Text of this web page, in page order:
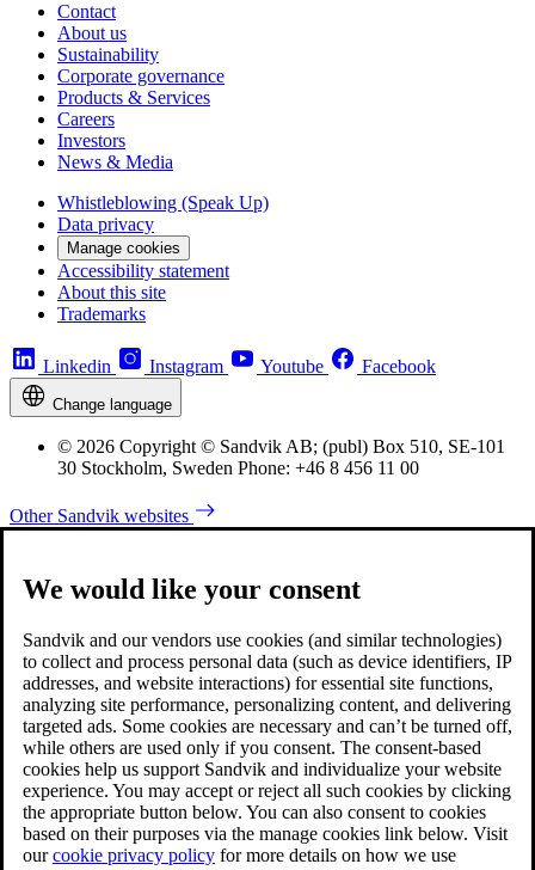
Contact
About us
Sustainability
Corporate governance
Products & Services
Careers
Investors
News & Media
Whistleblowing (Speak Up)
Data privacy
Manage cookies
Accessibility statement
About this site
Trademarks
Linkedin Instagram Youtube Facebook
Change language
© 2026 Copyright © Sandvik AB; (publ) Box 510, SE-101
30 Stockholm, Sweden Phone: +46 8 456 11 00
Other Sandvik websites
We would like your consent
Sandvik and our vendors use cookies (and similar technologies)
to collect and process personal data (such as device identifiers, IP
addresses, and website interactions) for essential site functions,
analyzing site performance, personalizing content, and delivering
targeted ads. Some cookies are necessary and can’t be turned off,
while others are used only if you consent. The consent-based
cookies help us support Sandvik and individualize your website
experience. You may accept or reject all such cookies by clicking
the appropriate button below. You can also consent to cookies
based on their purposes via the manage cookies link below. Visit
ourcookie privacy policy for more details on how we use